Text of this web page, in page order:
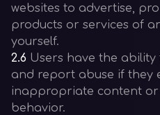
websites to advertise,
products or services of
yourself.
2.6 Users have the
and report abuse if they
inappropriate content
behavior.